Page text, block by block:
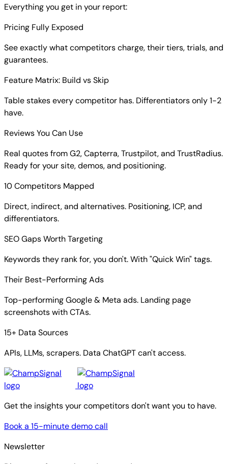
Everything you get in your report:
Pricing Fully Exposed
See exactly what competitors charge, their tiers, trials, and
guarantees.
Feature Matrix: Build vs Skip
Table stakes every competitor has. Differentiators only 1-2
have.
Reviews You Can Use
Real quotes from G2, Capterra, Trustpilot, and TrustRadius.
Ready for your site, demos, and positioning.
10 Competitors Mapped
Direct, indirect, and alternatives. Positioning, ICP, and
differentiators.
SEO Gaps Worth Targeting
Keywords they rank for, you don't. With "Quick Win" tags.
Their Best-Performing Ads
Top-performing Google & Meta ads. Landing page
screenshots with CTAs.
15+ Data Sources
APIs, LLMs, scrapers. Data ChatGPT can't access.
Get the insights your competitors don't want you to have.
Book a 15-minute demo call
Newsletter